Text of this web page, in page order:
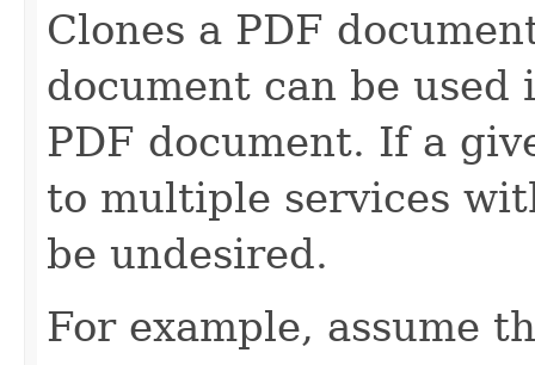
Clones a PDF
document can be
PDF document. If a
to multiple services
be undesired.
For example, assume